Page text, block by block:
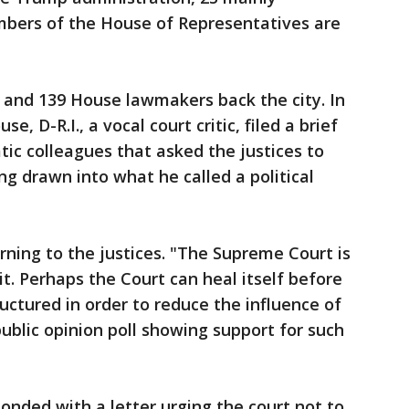
of the House of Representatives are
139 House lawmakers back the city. In
D-R.I., a vocal court critic, filed a brief
colleagues that asked the justices to
drawn into what he called a political
to the justices. "The Supreme Court is
Perhaps the Court can heal itself before
in order to reduce the influence of
opinion poll showing support for such